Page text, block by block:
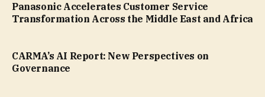
Panasonic Accelerates Customer Service
Transformation Across the Middle East and Africa
CARMA’s AI Report: New Perspectives on
Governance